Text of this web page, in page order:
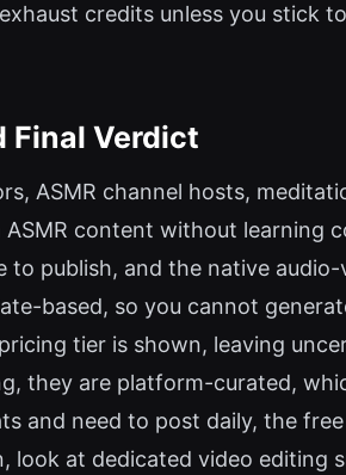
credits unless you stick to
Final Verdict
ASMR channel hosts,
content without learning
publish, and the native audio-
based, so you cannot
tier is shown, leaving
they are platform-curated,
and need to post daily, the
at dedicated video editing